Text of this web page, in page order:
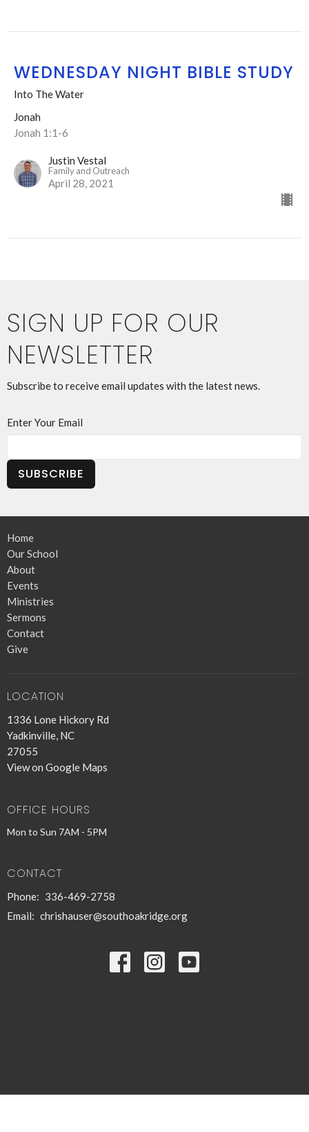
WEDNESDAY NIGHT BIBLE STUDY
Into The Water
Jonah
Jonah 1:1-6
Justin Vestal
Family and Outreach
April 28, 2021
SIGN UP FOR OUR
NEWSLETTER
Subscribe to receive email updates with the latest news.
Enter Your Email
SUBSCRIBE
Home
Our School
About
Events
Ministries
Sermons
Contact
Give
LOCATION
1336 Lone Hickory Rd
Yadkinville, NC
27055
View on Google Maps
OFFICE HOURS
Mon to Sun 7AM - 5PM
CONTACT
Phone: 336-469-2758
Email: chrishauser@southoakridge.org